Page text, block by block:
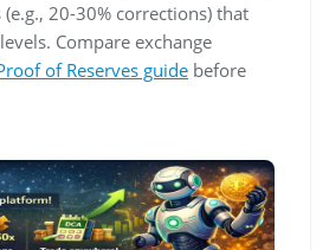
20-30% corrections) that
Compare exchange
of Reserves guide before